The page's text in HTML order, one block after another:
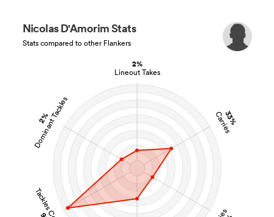
2%
Lineout Takes
33%
Carries
2%
Dominant Tackles
Nicolas D'Amorim Stats
Stats compared to other Flankers